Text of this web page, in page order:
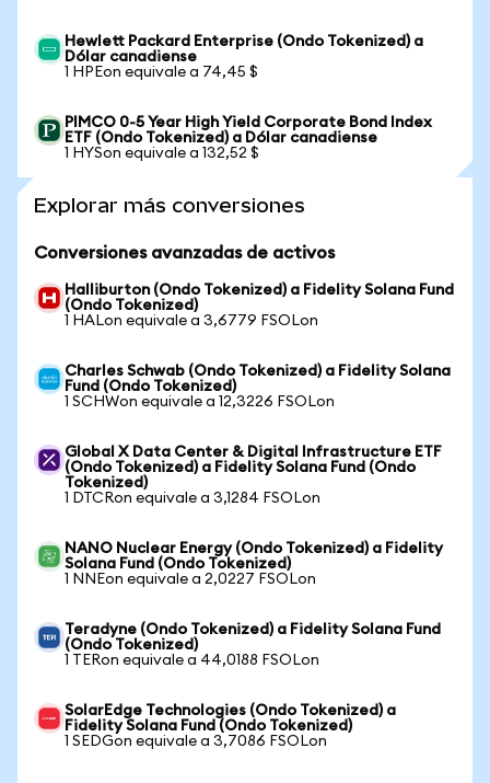
Hewlett Packard Enterprise (Ondo Tokenized) a
Dólar canadiense
1 HPEon equivale a 74,45 $
PIMCO 0-5 Year High Yield Corporate Bond Index
ETF (Ondo Tokenized) a Dólar canadiense
1 HYSon equivale a 132,52 $
Explorar más conversiones
Conversiones avanzadas de activos
Halliburton (Ondo Tokenized) a Fidelity Solana Fund
(Ondo Tokenized)
1 HALon equivale a 3,6779 FSOLon
Charles Schwab (Ondo Tokenized) a Fidelity Solana
Fund (Ondo Tokenized)
1 SCHWon equivale a 12,3226 FSOLon
Global X Data Center & Digital Infrastructure ETF
(Ondo Tokenized) a Fidelity Solana Fund (Ondo
Tokenized)
1 DTCRon equivale a 3,1284 FSOLon
NANO Nuclear Energy (Ondo Tokenized) a Fidelity
Solana Fund (Ondo Tokenized)
1 NNEon equivale a 2,0227 FSOLon
Teradyne (Ondo Tokenized) a Fidelity Solana Fund
(Ondo Tokenized)
1 TERon equivale a 44,0188 FSOLon
SolarEdge Technologies (Ondo Tokenized) a
Fidelity Solana Fund (Ondo Tokenized)
1 SEDGon equivale a 3,7086 FSOLon